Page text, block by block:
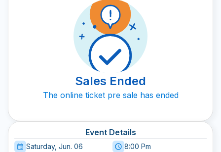
Sales Ended
The online ticket pre sale has ended
Event Details
Saturday, Jun. 06 8:00 Pm